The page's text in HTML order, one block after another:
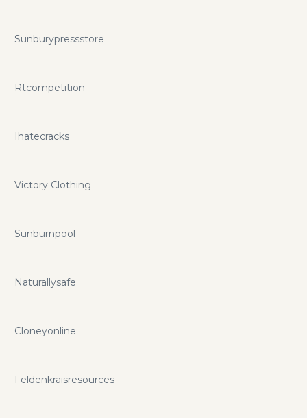
Sunburypressstore
Rtcompetition
Ihatecracks
Victory Clothing
Sunburnpool
Naturallysafe
Cloneyonline
Feldenkraisresources